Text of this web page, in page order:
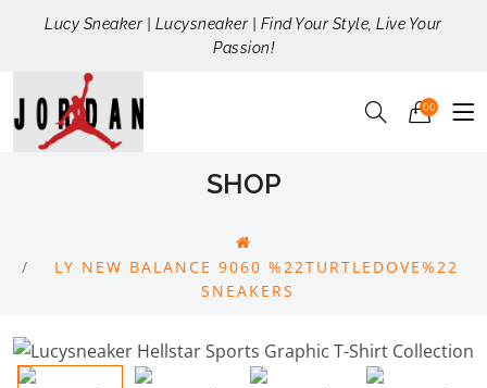
Lucy Sneaker | Lucysneaker | Find Your Style, Live Your
Passion!
00
SHOP
LY NEW BALANCE 9060 %22TURTLEDOVE%22
SNEAKERS